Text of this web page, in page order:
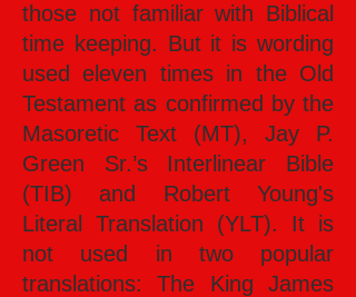
those not familiar with Biblical
time keeping. But it is wording
used eleven times in the Old
Testament as confirmed by the
Masoretic Text (MT), Jay P.
Green Sr.’s Interlinear Bible
(TIB) and Robert Young's
Literal Translation (YLT). It is
not used in two popular
translations: The King James